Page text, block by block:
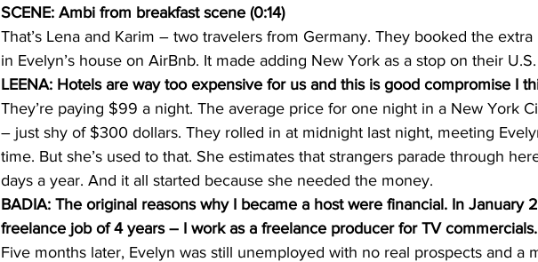
SCENE: Ambi from breakfast scene (0:14)
That’s Lena and Karim – two travelers from Germany. They booked the
in Evelyn’s house on AirBnb. It made adding New York as a stop on their
LEENA: Hotels are way too expensive for us and this is good compromise I
They’re paying $99 a night. The average price for one night in a New York
– just shy of $300 dollars. They rolled in at midnight last night, meeting
time. But she’s used to that. She estimates that strangers parade through
days a year. And it all started because she needed the money.
BADIA: The original reasons why I became a host were financial. In January
freelance job of 4 years – I work as a freelance producer for TV commercials.
Five months later, Evelyn was still unemployed with no real prospects and a